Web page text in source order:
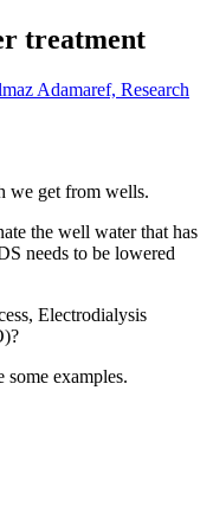
treatment
Adamaref, Research
we get ​from wells.
​the well ​water that has
​needs to be ​lowered
​Electrodialysis
examples.